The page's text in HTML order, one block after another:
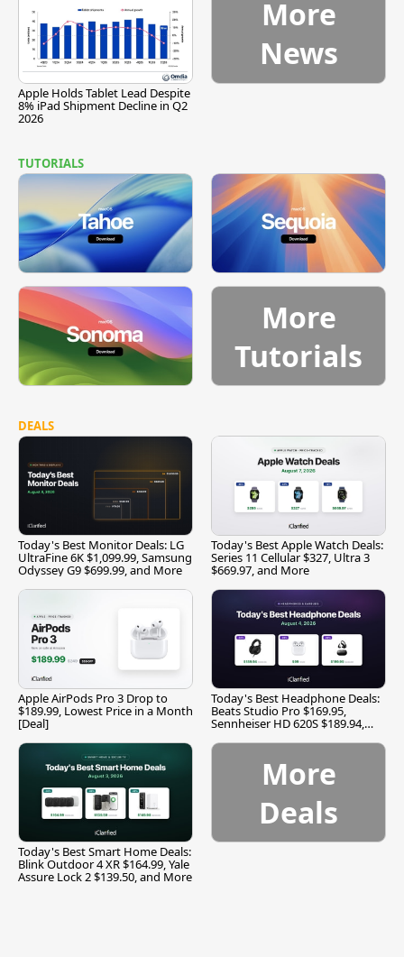
Apple Holds Tablet Lead Despite
8% iPad Shipment Decline in Q2
2026
More
News
TUTORIALS
More
Tutorials
DEALS
Today's Best Monitor Deals: LG
UltraFine 6K $1,099.99, Samsung
Odyssey G9 $699.99, and More
Today's Best Apple Watch Deals:
Series 11 Cellular $327, Ultra 3
$669.97, and More
Apple AirPods Pro 3 Drop to
$189.99, Lowest Price in a Month
[Deal]
Today's Best Headphone Deals:
Beats Studio Pro $169.95,
Sennheiser HD 620S $189.94,
Today's Best Smart Home Deals:
Blink Outdoor 4 XR $164.99, Yale
Assure Lock 2 $139.50, and More
More
Deals